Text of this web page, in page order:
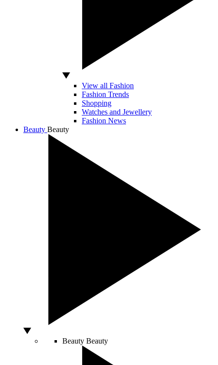
View all Fashion
Fashion Trends
Shopping
Watches and Jewellery
Fashion News
Beauty Beauty
Beauty Beauty